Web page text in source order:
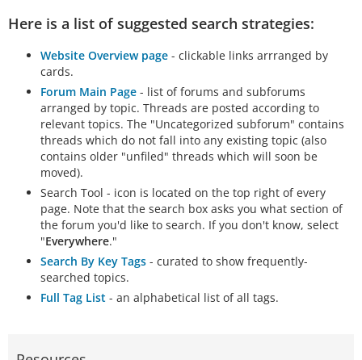
Here is a list of suggested search strategies:
Website Overview page - clickable links arrranged by
cards.
Forum Main Page - list of forums and subforums
arranged by topic. Threads are posted according to
relevant topics. The "Uncategorized subforum" contains
threads which do not fall into any existing topic (also
contains older "unfiled" threads which will soon be
moved).
Search Tool - icon is located on the top right of every
page. Note that the search box asks you what section of
the forum you'd like to search. If you don't know, select
"Everywhere."
Search By Key Tags - curated to show frequently-
searched topics.
Full Tag List - an alphabetical list of all tags.